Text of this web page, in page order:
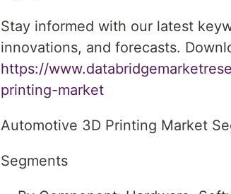
Stay informed with our latest
innovations, and forecasts.
https://
printing-market
Automotive 3D Printing Market
Segments